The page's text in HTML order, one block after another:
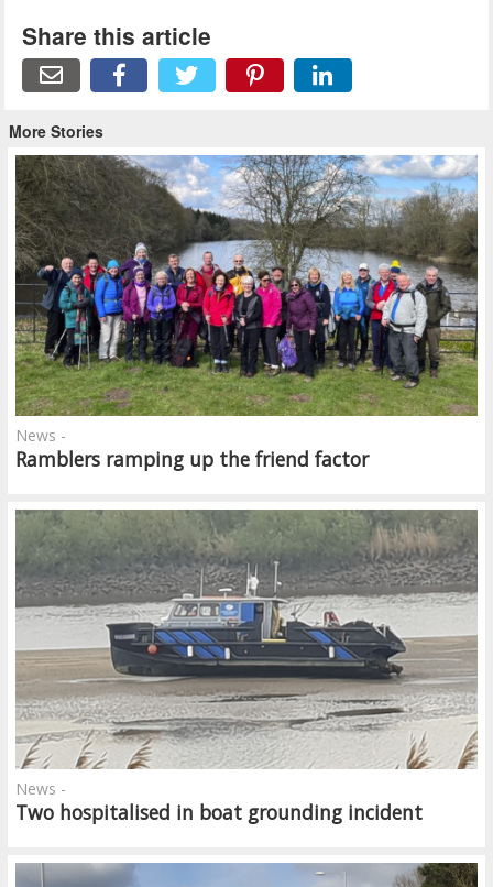
Share this article
More Stories
Ramblers ramping up the friend factor
News -
Two hospitalised in boat grounding incident
News -